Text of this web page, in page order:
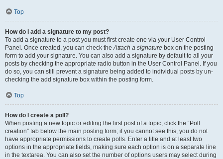
Top
How do I add a signature to my post?
To add a signature to a post you must first create one via your User Control
Panel. Once created, you can check theAttach a signature box on the posting
form to add your signature. You can also add a signature by default to all your
posts by checking the appropriate radio button in the User Control Panel. If you
do so, you can still prevent a signature being added to individual posts by un-
checking the add signature box within the posting form.
Top
How do I create a poll?
When posting a new topic or editing the first post of a topic, click the “Poll
creation” tab below the main posting form; if you cannot see this, you do not
have appropriate permissions to create polls. Enter a title and at least two
options in the appropriate fields, making sure each option is on a separate line
in the textarea. You can also set the number of options users may select during